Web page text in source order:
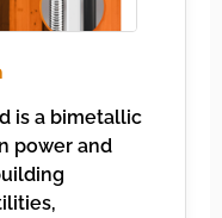
is a bimetallic
power and